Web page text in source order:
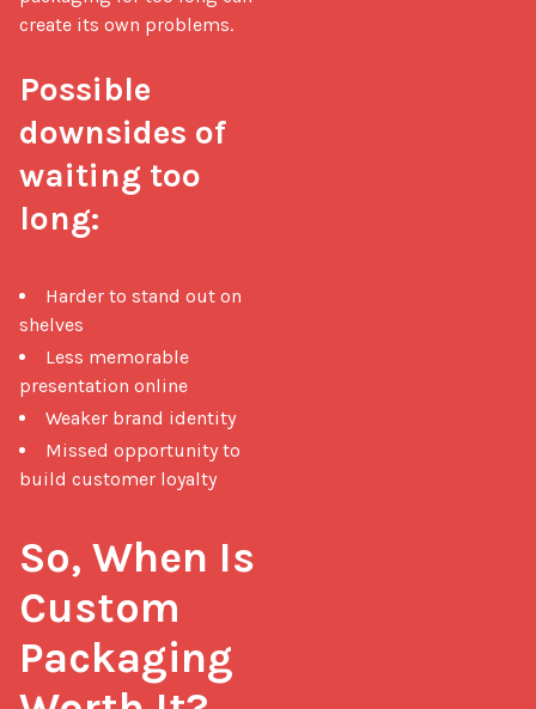
create its own problems.
Possible
downsides of
waiting too
long:
Harder to stand out on
shelves
Less memorable
presentation online
Weaker brand identity
Missed opportunity to
build customer loyalty
So, When Is
Custom
Packaging